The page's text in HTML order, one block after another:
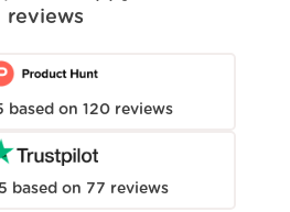
reviews
based on 120 reviews
5 based on 77 reviews